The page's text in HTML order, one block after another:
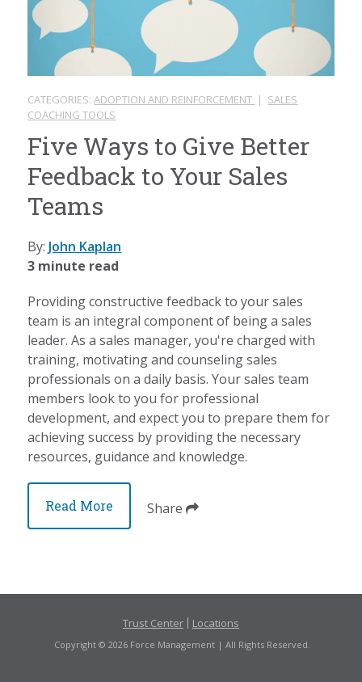
CATEGORIES:ADOPTION AND REINFORCEMENT | SALES
COACHING TOOLS
Five Ways to Give Better
Feedback to Your Sales
Teams
By: John Kaplan
3 minute read
Providing constructive feedback to your sales
team is an integral component of being a sales
leader. As a sales manager, you're charged with
training, motivating and counseling sales
professionals on a daily basis. Your sales team
members look to you for professional
development, and expect you to prepare them for
achieving success by providing the necessary
resources, guidance and knowledge.
Read More Share
Trust Center Locations
Copyright © 2026 Force Management | All Rights Reserved.